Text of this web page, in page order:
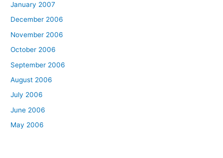
January 2007
December 2006
November 2006
October 2006
September 2006
August 2006
July 2006
June 2006
May 2006